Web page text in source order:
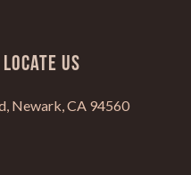
US
Newark, CA 94560